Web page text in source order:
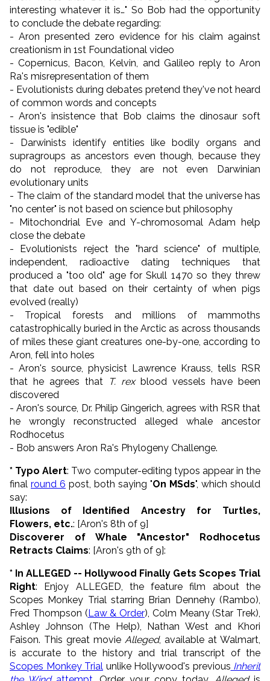
interesting whatever it is…" So Bob had the opportunity
to conclude the debate regarding:
- Aron presented zero evidence for his claim against
creationism in 1st Foundational video
- Copernicus, Bacon, Kelvin, and Galileo reply to Aron
Ra's misrepresentation of them
- Evolutionists during debates pretend they've not heard
of common words and concepts
- Aron's insistence that Bob claims the dinosaur soft
tissue is "edible"
- Darwinists identify entities like bodily organs and
supragroups as ancestors even though, because they
do not reproduce, they are not even Darwinian
evolutionary units
- The claim of the standard model that the universe has
"no center" is not based on science but philosophy
- Mitochondrial Eve and Y-chromosomal Adam help
close the debate
- Evolutionists reject the "hard science" of multiple,
independent, radioactive dating techniques that
produced a "too old" age for Skull 1470 so they threw
that date out based on their certainty of when pigs
evolved (really)
- Tropical forests and millions of mammoths
catastrophically buried in the Arctic as across thousands
of miles these giant creatures one-by-one, according to
Aron, fell into holes
- Aron's source, physicist Lawrence Krauss, tells RSR
that he agrees that
T. rexblood vessels have been
discovered
- Aron's source, Dr. Philip Gingerich, agrees with RSR that
he wrongly reconstructed alleged whale ancestor
Rodhocetus
- Bob answers Aron Ra's Phylogeny Challenge.
* Typo Alert: Two computer-editing typos appear in the
final round 6 post, both saying "On MSds", which should
say:
Illusions of Identified Ancestry for Turtles,
Flowers, etc.: [Aron's 8th of 9]
Discoverer of Whale "Ancestor" Rodhocetus
Retracts Claims: [Aron's 9th of 9]:
* In ALLEGED -- Hollywood Finally Gets Scopes Trial
Right: Enjoy ALLEGED, the feature film about the
Scopes Monkey Trial starring Brian Dennehy (Rambo),
Fred Thompson (Law & Order), Colm Meany (Star Trek),
Ashley Johnson (The Help), Nathan West and Khori
Faison. This great movie Alleged, available at Walmart,
is accurate to the history and trial transcript of the
Scopes Monkey Trial unlike Hollywood's previous Inherit